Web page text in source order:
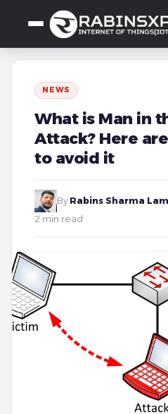
NEWS
What is Man in
Attack? Here
to avoid it
By Rabins Sharma
2 min read